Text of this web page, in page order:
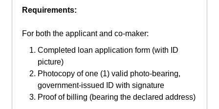
Requirements:
For both the applicant and co-maker:
Completed loan application form (with ID
picture)
Photocopy of one (1) valid photo-bearing,
government-issued ID with signature
Proof of billing (bearing the declared address)